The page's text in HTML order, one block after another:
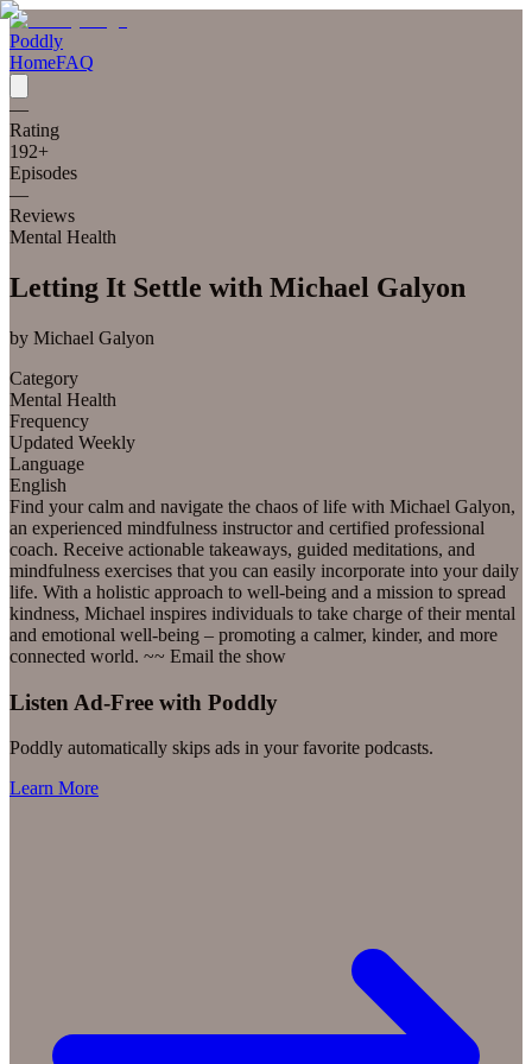
Poddly
HomeFAQ
—
Rating
192+
Episodes
—
Reviews
Mental Health
Letting It Settle with Michael Galyon
by Michael Galyon
Category
Mental Health
Frequency
Updated Weekly
Language
English
Find your calm and navigate the chaos of life with Michael Galyon,
an experienced mindfulness instructor and certified professional
coach. Receive actionable takeaways, guided meditations, and
mindfulness exercises that you can easily incorporate into your daily
life. With a holistic approach to well-being and a mission to spread
kindness, Michael inspires individuals to take charge of their mental
and emotional well-being – promoting a calmer, kinder, and more
connected world. ~~ Email the show
Listen Ad-Free with Poddly
Poddly automatically skips ads in your favorite podcasts.
Learn More